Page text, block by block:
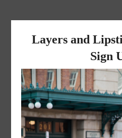
A LIFESTYLE